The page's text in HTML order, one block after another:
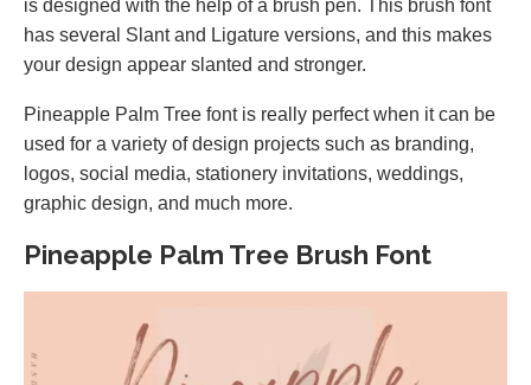
is designed with the help of a brush pen. This brush font
has several Slant and Ligature versions, and this makes
your design appear slanted and stronger.
Pineapple Palm Tree font is really perfect when it can be
used for a variety of design projects such as branding,
logos, social media, stationery invitations, weddings,
graphic design, and much more.
Pineapple Palm Tree Brush Font